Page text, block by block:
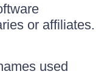
or affiliates.
used